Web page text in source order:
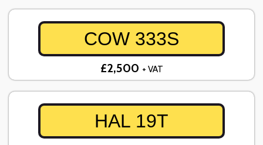
COW 333S
£2,500 + VAT
HAL 19T